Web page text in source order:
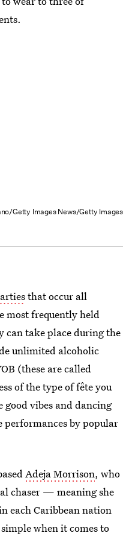
Getty Images News/Getty Images
that occur all
most frequently held
can take place during the
unlimited alcoholic
(these are called
of the type of fête you
vibes and dancing
by popular
Adeja Morrison, who
chaser — meaning she
each Caribbean nation
when it comes to